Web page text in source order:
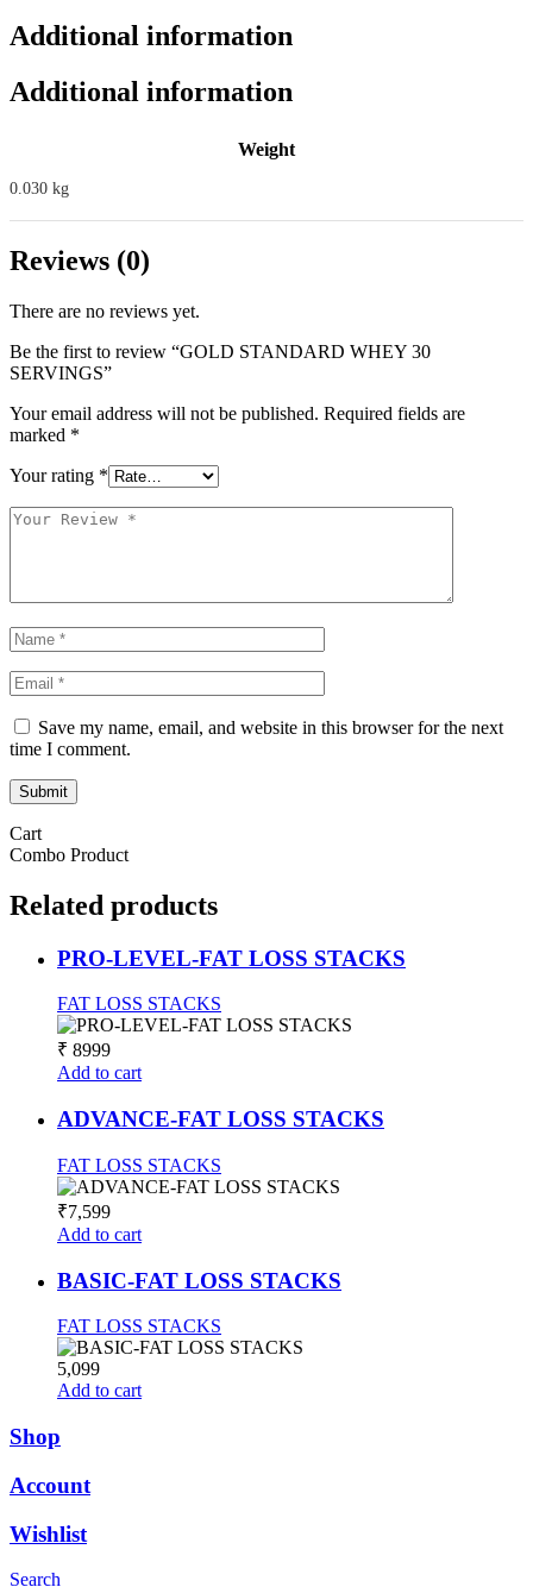
Additional information
Additional information
Weight
0.030 kg
Reviews (0)
There are no reviews yet.
Be the first to review “GOLD STANDARD WHEY 30
SERVINGS”
Your email address will not be published. Required fields are
marked *
Your rating *
Save my name, email, and website in this browser for the next
time I comment.
Submit
Cart
Combo Product
Related products
PRO-LEVEL-FAT LOSS STACKS
FAT LOSS STACKS
₹ 8999
Add to cart
ADVANCE-FAT LOSS STACKS
FAT LOSS STACKS
₹7,599
Add to cart
BASIC-FAT LOSS STACKS
FAT LOSS STACKS
5,099
Add to cart
Shop
Account
Wishlist
Search